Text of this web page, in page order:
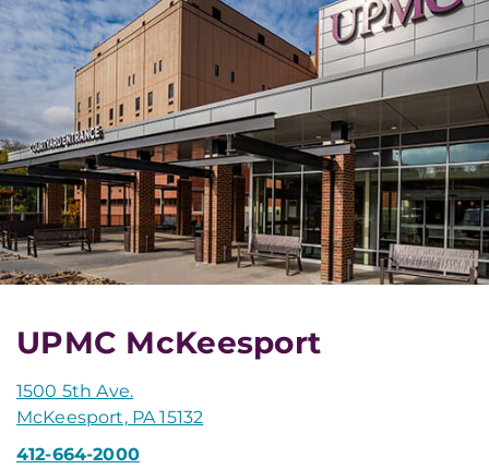
UPMC McKeesport
1500 5th Ave.
McKeesport, PA 15132
412-664-2000